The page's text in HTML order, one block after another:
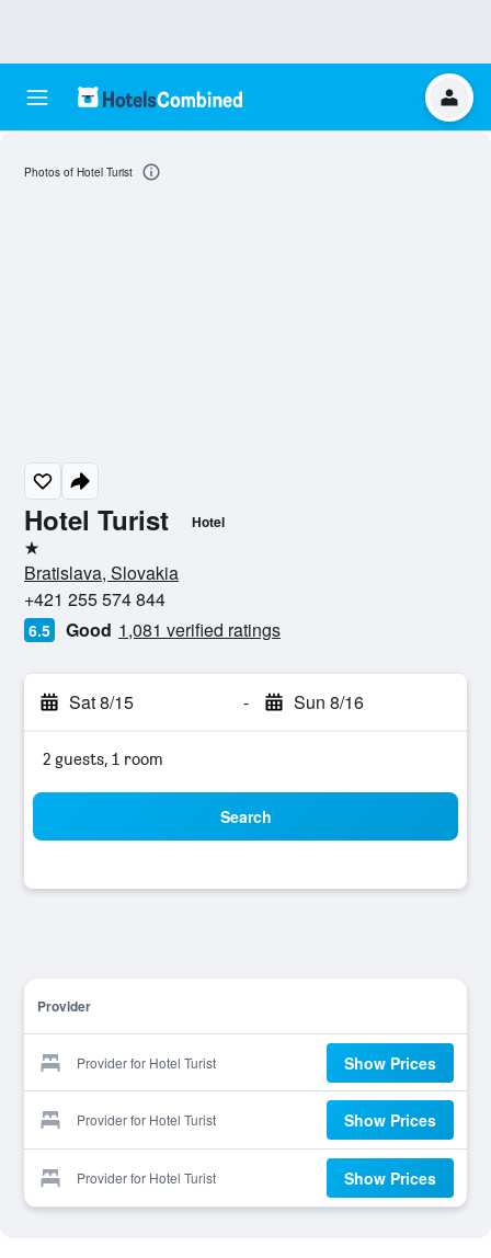
Hotel Turist Hotel
1 star
Bratislava, Slovakia
+421 255 574 844
6.5 Good 1,081 verified ratings
Sat 8/15 - Sun 8/16
2 guests, 1 room
Search
Provider
Provider for Hotel Turist Show Prices
Provider for Hotel Turist Show Prices
Provider for Hotel Turist Show Prices
Photos of Hotel Turist